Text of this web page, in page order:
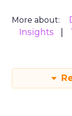
More about:
Insights